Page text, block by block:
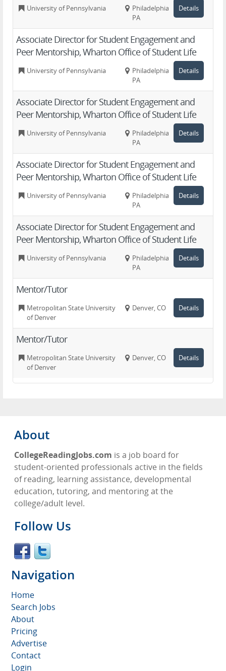
University of Pennsylvania
Philadelphia,
PA
Details
Associate Director for Student Engagement and
Peer Mentorship, Wharton Office of Student Life
University of Pennsylvania
Philadelphia,
PA
Details
Associate Director for Student Engagement and
Peer Mentorship, Wharton Office of Student Life
University of Pennsylvania
Philadelphia,
PA
Details
Associate Director for Student Engagement and
Peer Mentorship, Wharton Office of Student Life
University of Pennsylvania
Philadelphia,
PA
Details
Associate Director for Student Engagement and
Peer Mentorship, Wharton Office of Student Life
University of Pennsylvania
Philadelphia,
PA
Details
Mentor/Tutor
Metropolitan State University
of Denver
Denver, CO Details
Mentor/Tutor
Metropolitan State University
of Denver
Denver, CO Details
About
CollegeReadingJobs.com is a job board for
student-oriented professionals active in the fields
of reading, learning assistance, developmental
education, tutoring, and mentoring at the
college/adult level.
Follow Us
Navigation
Home
Search Jobs
About
Pricing
Advertise
Contact
Login